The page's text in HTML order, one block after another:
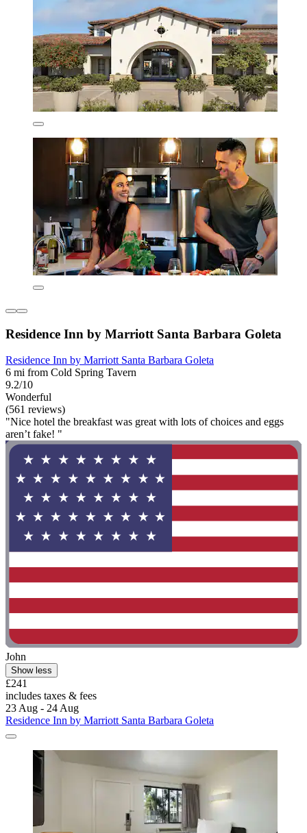
Residence Inn by Marriott Santa Barbara Goleta
Residence Inn by Marriott Santa Barbara Goleta
6 mi from Cold Spring Tavern
9.2/10
Wonderful
(561 reviews)
"Nice hotel the breakfast was great with lots of choices and eggs
aren’t fake! "
John
Show less
£241
includes taxes & fees
23 Aug - 24 Aug
Residence Inn by Marriott Santa Barbara Goleta